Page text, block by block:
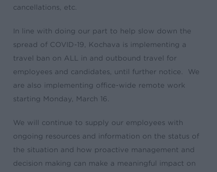
cancellations, etc.
In line with doing our part to help slow down the
spread of COVID-19, Kochava is implementing a
travel ban on ALL in and outbound travel for
employees and candidates, until further notice. We
are also implementing office-wide remote work
starting Monday, March 16.
We will continue to supply our employees with
ongoing resources and information on the status of
the situation and how proactive management and
decision making can make a meaningful impact on